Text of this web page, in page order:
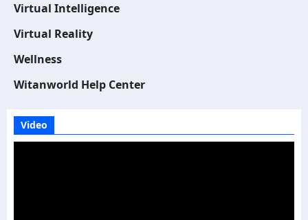
Virtual Intelligence
Virtual Reality
Wellness
Witanworld Help Center
Video